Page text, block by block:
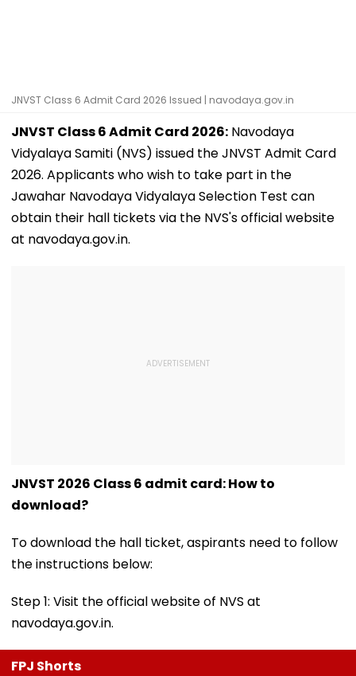
JNVST Class 6 Admit Card 2026 Issued | navodaya.gov.in
JNVST Class 6 Admit Card 2026: Navodaya
Vidyalaya Samiti (NVS) issued the JNVST Admit Card
2026. Applicants who wish to take part in the
Jawahar Navodaya Vidyalaya Selection Test can
obtain their hall tickets via the NVS's official website
at navodaya.gov.in.
JNVST 2026 Class 6 admit card: How to
download?
To download the hall ticket, aspirants need to follow
the instructions below:
Step 1: Visit the official website of NVS at
navodaya.gov.in.
FPJ Shorts